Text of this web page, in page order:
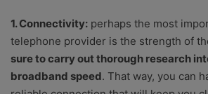
1. Connectivity: perhaps the most
telephone provider is the strength of
sure to carry out thorough research
broadband speed. That way, you can